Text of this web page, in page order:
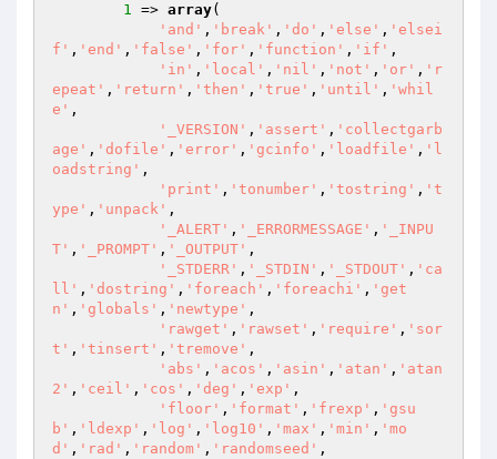
1 => array(
'and' , 'break' , 'do' , 'else' , 'elsei
f' , 'end' , 'false' , 'for' , 'function' , 'if' ,
'in' , 'local' , 'nil' , 'not' , 'or' , 'r
epeat' , 'return' , 'then' , 'true' , 'until' , 'whil
e' ,
'_VERSION' , 'assert' , 'collectgarb
age' , 'dofile' , 'error' , 'gcinfo' , 'loadfile' , 'l
oadstring' ,
'print' , 'tonumber' , 'tostring' , 't
ype' , 'unpack' ,
'_ALERT' , '_ERRORMESSAGE' , '_INPU
T' , '_PROMPT' , '_OUTPUT' ,
'_STDERR' , '_STDIN' , '_STDOUT' , 'ca
ll' , 'dostring' , 'foreach' , 'foreachi' , 'get
n' , 'globals' , 'newtype' ,
'rawget' , 'rawset' , 'require' , 'sor
t' , 'tinsert' , 'tremove' ,
'abs' , 'acos' , 'asin' , 'atan' , 'atan
2' , 'ceil' , 'cos' , 'deg' , 'exp' ,
'floor' , 'format' , 'frexp' , 'gsu
b' , 'ldexp' , 'log' , 'log10' , 'max' , 'min' , 'mo
d' , 'rad' , 'random' , 'randomseed' ,